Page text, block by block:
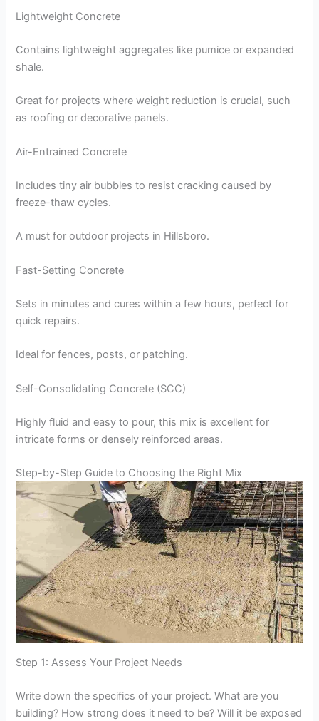
Lightweight Concrete
Contains lightweight aggregates like pumice or expanded
shale.
Great for projects where weight reduction is crucial, such
as roofing or decorative panels.
Air-Entrained Concrete
Includes tiny air bubbles to resist cracking caused by
freeze-thaw cycles.
A must for outdoor projects in Hillsboro.
Fast-Setting Concrete
Sets in minutes and cures within a few hours, perfect for
quick repairs.
Ideal for fences, posts, or patching.
Self-Consolidating Concrete (SCC)
Highly fluid and easy to pour, this mix is excellent for
intricate forms or densely reinforced areas.
Step-by-Step Guide to Choosing the Right Mix
Step 1: Assess Your Project Needs
Write down the specifics of your project. What are you
building? How strong does it need to be? Will it be exposed